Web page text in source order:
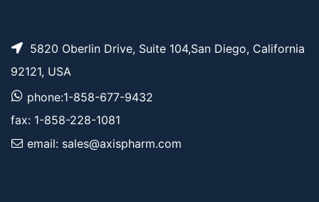
5820 Oberlin Drive, Suite 104,San Diego, California
92121, USA
phone:1-858-677-9432
fax: 1-858-228-1081
email: sales@axispharm.com